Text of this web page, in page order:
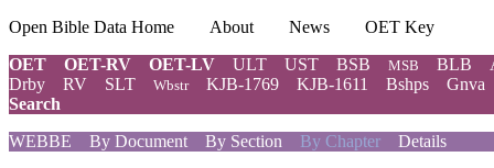
Open Bible Data Home About News
OET Key
OET
OET-RV OET-LV ULT UST BSB MSB BLB
Drby
RV SLT Wbstr KJB-1769 KJB-1611 Bshps
Gnva
Search
WEBBE
By Document By Section By Chapter Details